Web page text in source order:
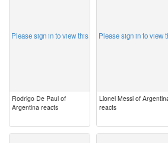
Please sign in to view this
Rodrigo De Paul of
Argentina reacts
Please sign in to view
Lionel Messi of
reacts